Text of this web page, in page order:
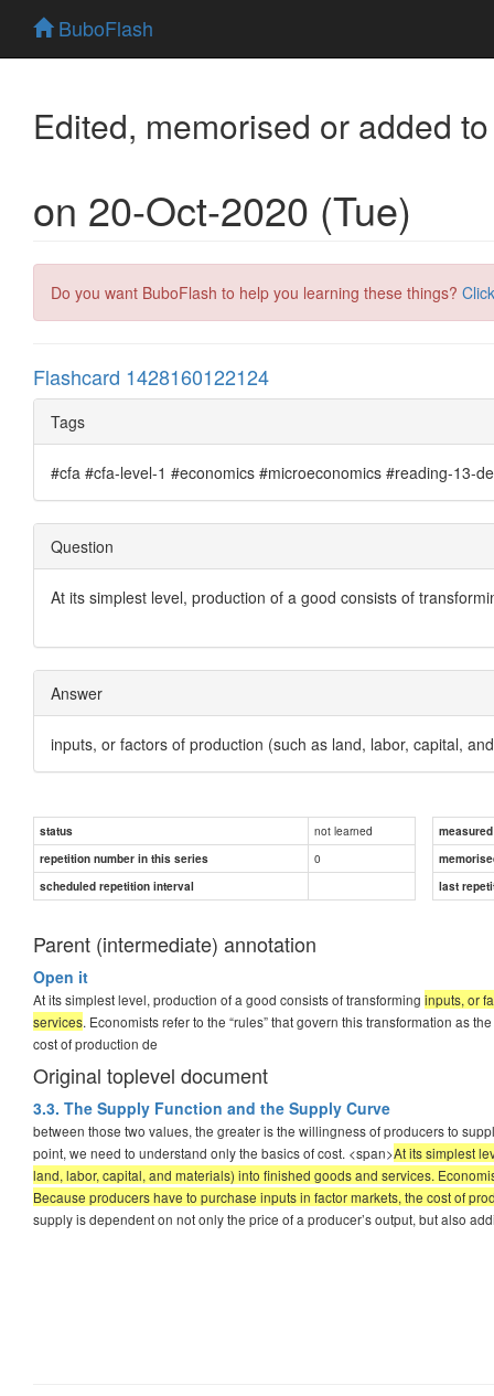
BuboFlash
Edited, memorised or added
on 20-Oct-2020 (Tue)
Do you want BuboFlash to help you learning these things?
Flashcard 1428160122124
Tags
#cfa #cfa-level-1 #economics #microeconomics #reading-13-
Question
At its simplest level, production of a good consists of
Answer
inputs, or factors of production (such as land, labor, capital,
status not learned
repetition number in this series
0
scheduled repetition interval
last
Parent (intermediate) annotation
Open it
At its simplest level, production of a good consists of transforming inputs, or
services. Economists refer to the “rules” that govern this transformation as
cost of production de
Original toplevel document
3.3. The Supply Function and the Supply Curve
between those two values, the greater is the willingness of producers to
point, we need to understand only the basics of cost. <span>At its simplest
land, labor, capital, and materials) into finished goods and services.
Because producers have to purchase inputs in factor markets, the cost of
supply is dependent on not only the price of a producer’s output, but also